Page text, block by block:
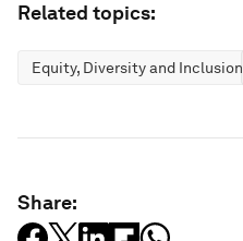
Related topics:
Equity, Diversity and Inclusion
Share: